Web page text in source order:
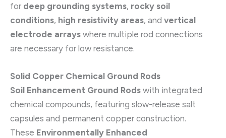
for deep grounding systems, rocky soil
conditions, high resistivity areas, and vertical
electrode arrays where multiple rod connections
are necessary for low resistance.
Solid Copper Chemical Ground Rods
Soil Enhancement Ground Rods with integrated
chemical compounds, featuring slow-release salt
capsules and permanent copper construction.
These Environmentally Enhanced